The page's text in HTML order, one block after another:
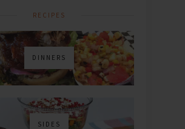
RECIPES
DINNERS
SIDES